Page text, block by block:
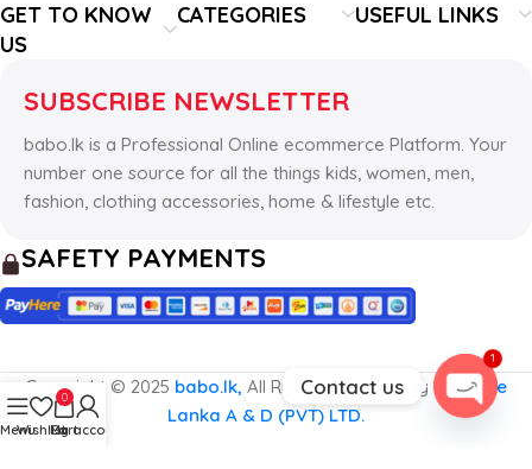
GET TO KNOW
US
CATEGORIES USEFUL LINKS
SUBSCRIBE NEWSLETTER
babo.lk is a Professional Online ecommerce Platform. Your
number one source for all the things kids, women, men,
fashion, clothing accessories, home & lifestyle etc.
SAFETY PAYMENTS
Copyright © 2025 babo.lk, All Rights Reserved by The Hive
Lanka A & D (PVT) LTD.
MenuWishlist
0
Cart
My account
Contact us
1